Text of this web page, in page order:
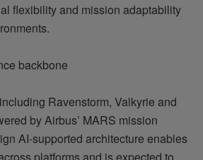
flexibility and mission adaptability
backbone
Ravenstorm, Valkyrie and
byAirbus’ MARS mission
AI-supported architecture enables
platforms and is expected to